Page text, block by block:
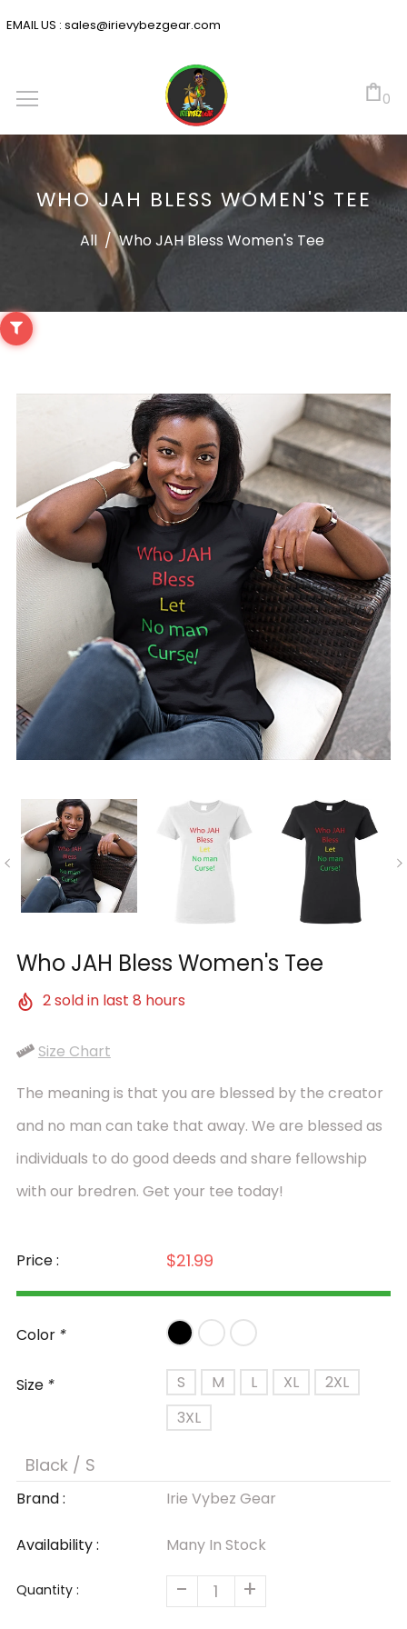
EMAIL US : sales@irievybezgear.com
0
WHO JAH BLESS WOMEN'S TEE
All / Who JAH Bless Women's Tee
Who JAH Bless Women's Tee
2sold in last 8 hours
Size Chart
The meaning is that you are blessed by the creator
and no man can take that away. We are blessed as
individuals to do good deeds and share fellowship
with our bredren. Get your tee today!
Price : $21.99
Color *
Size * S M L XL
2XL
3XL
Brand : Irie Vybez Gear
Availability : Many In Stock
Quantity : - +